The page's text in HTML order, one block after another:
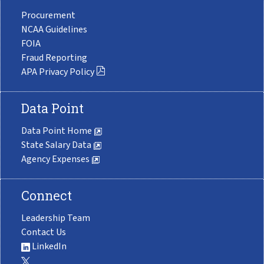
Procurement
NCAA Guidelines
FOIA
Fraud Reporting
APA Privacy Policy
Data Point
Data Point Home
State Salary Data
Agency Expenses
Connect
Leadership Team
Contact Us
LinkedIn